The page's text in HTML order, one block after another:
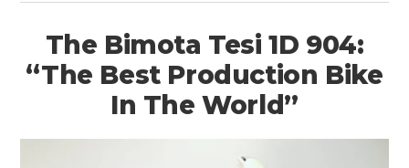
The Bimota Tesi 1D 904:
“The Best Production Bike
In The World”